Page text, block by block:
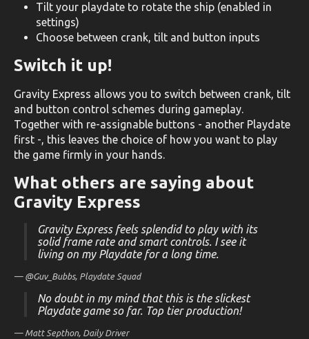
Tilt your playdate to rotate the ship (enabled in
settings)
Choose between crank, tilt and button inputs
Switch it up!
Gravity Express allows you to switch between crank, tilt
and button control schemes during gameplay.
Together with re-assignable buttons - another Playdate
first -, this leaves the choice of how you want to play
the game firmly in your hands.
What others are saying about
Gravity Express
Gravity Express feels splendid to play with its
solid frame rate and smart controls. I see it
living on my Playdate for a long time.
— @Guv_Bubbs, Playdate Squad
No doubt in my mind that this is the slickest
Playdate game so far. Top tier production!
— Matt Septhon, Daily Driver